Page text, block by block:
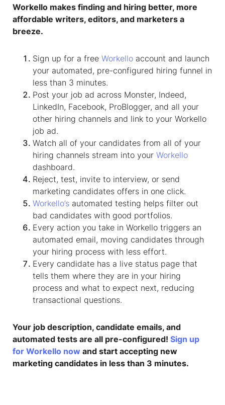
Workello makes finding and hiring better, more
affordable writers, editors, and marketers a
breeze.
Sign up for a free Workello account and launch
your automated, pre-configured hiring funnel in
less than 3 minutes.
Post your job ad across Monster, Indeed,
LinkedIn, Facebook, ProBlogger, and all your
other hiring channels and link to your Workello
job ad.
Watch all of your candidates from all of your
hiring channels stream into your Workello
dashboard.
Reject, test, invite to interview, or send
marketing candidates offers in one click.
Workello’s automated testing helps filter out
bad candidates with good portfolios.
Every action you take in Workello triggers an
automated email, moving candidates through
your hiring process with less effort.
Every candidate has a live status page that
tells them where they are in your hiring
process and what to expect next, reducing
transactional questions.
Your job description, candidate emails, and
automated tests are all pre-configured! Sign up
for Workello now and start accepting new
marketing candidates in less than 3 minutes.